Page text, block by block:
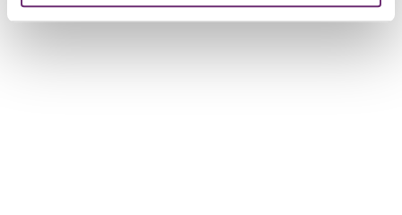
discount with 3 visits!